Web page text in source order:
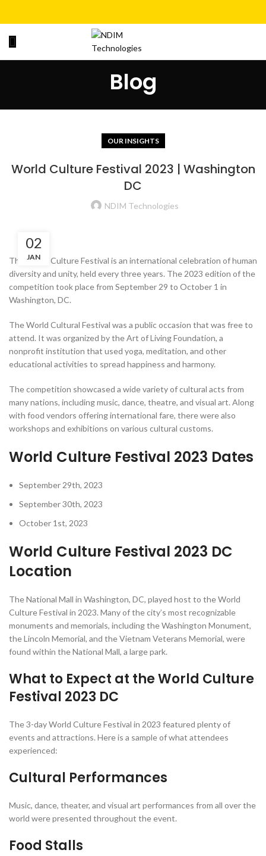
Blog
OUR INSIGHTS
World Culture Festival 2023 | Washington
DC
NDIM Technologies
02
JAN
The World Culture Festival is an international celebration of human
diversity and unity, held every three years. The 2023 edition of the
competition took place from September 29 to October 1 in
Washington, DC.
The World Cultural Festival was a public occasion that was free to
attend. It was organized by the Art of Living Foundation, a
nonprofit institution that used yoga, meditation, and other
educational activities to spread happiness and harmony.
The competition showcased a wide variety of cultural acts from
many nations, including music, dance, theatre, and visual art. Along
with food vendors offering international fare, there were also
workshops and exhibitions on various cultural customs.
World Culture Festival 2023 Dates
September 29th, 2023
September 30th, 2023
October 1st, 2023
World Culture Festival 2023 DC
Location
The National Mall in Washington, DC, played host to the World
Culture Festival in 2023. Many of the city’s most recognizable
monuments and memorials, including the Washington Monument,
the Lincoln Memorial, and the Vietnam Veterans Memorial, were
found within the National Mall, a large park.
What to Expect at the World Culture
Festival 2023 DC
The 3-day World Culture Festival in 2023 featured plenty of
events and attractions. Here is a sample of what attendees
experienced:
Cultural Performances
Music, dance, theater, and visual art performances from all over the
world were presented throughout the event.
Food Stalls